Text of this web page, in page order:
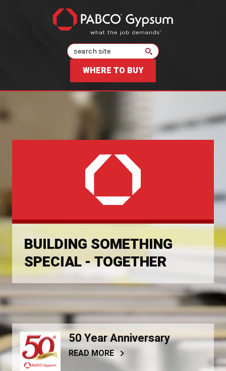
Search
WHERE TO BUY
BUILDING SOMETHING
SPECIAL - TOGETHER
50 Year Anniversary
READ MORE